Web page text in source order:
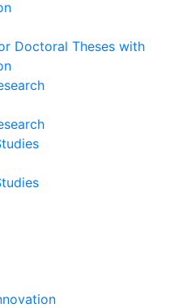
Doctoral Theses with